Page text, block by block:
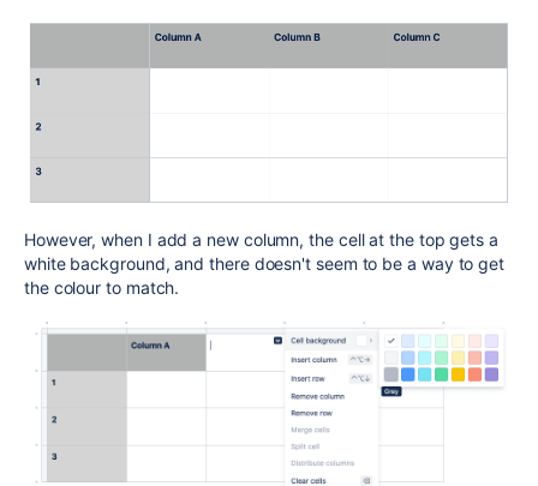
However, when I add a new column, the cell at the top gets a
white background, and there doesn't seem to be a way to get
the colour to match.